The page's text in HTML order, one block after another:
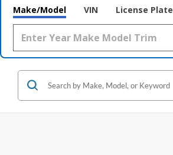
Make/Model VIN License Plate